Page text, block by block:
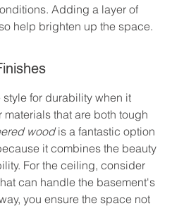
Adding a layer of
help brighten up the space.
for durability when it
that are both tough
wood is a fantastic option
it combines the beauty
For the ceiling, consider
can handle the basement's
you ensure the space not